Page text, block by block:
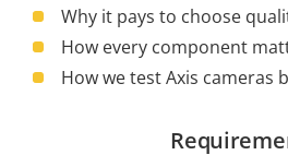
Why it pays to choose
How every component
How we test Axis cameras